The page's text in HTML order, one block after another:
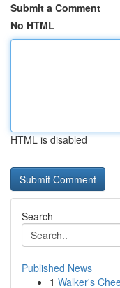
Submit a Comment
No HTML
HTML is disabled
Search
Published News
1 Walker's